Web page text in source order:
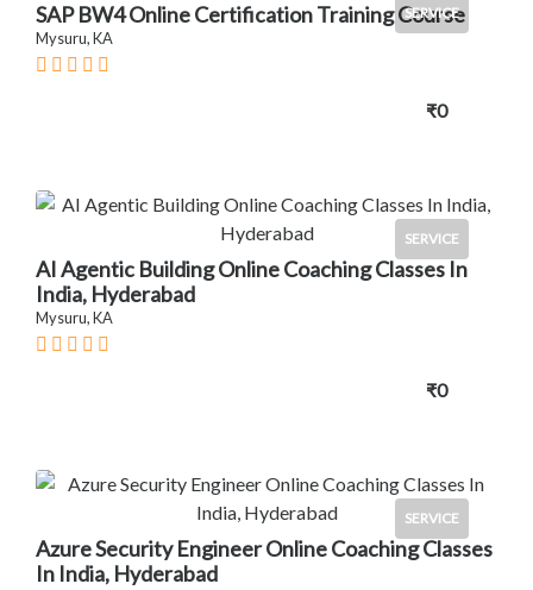
SERVICE
SAP BW4 Online Certification Training Course
Mysuru, KA
₹0
SERVICE
AI Agentic Building Online Coaching Classes In
India, Hyderabad
Mysuru, KA
₹0
SERVICE
Azure Security Engineer Online Coaching Classes
In India, Hyderabad